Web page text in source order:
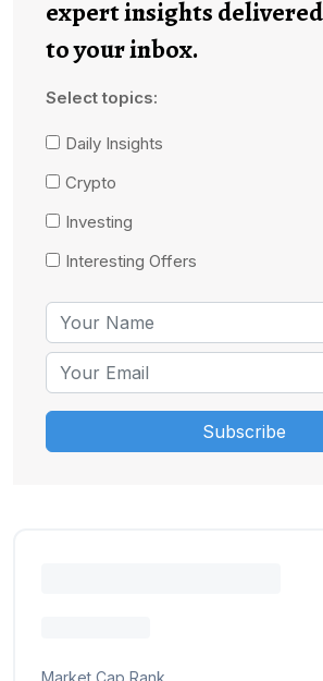
expert insights
to your inbox.
Select topics:
Daily Insights
Crypto
Investing
Interesting Offers